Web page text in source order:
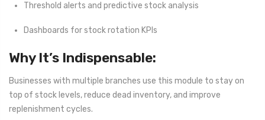
Threshold alerts and predictive stock analysis
Dashboards for stock rotation KPIs
Why It’s Indispensable:
Businesses with multiple branches use this module to stay on
top of stock levels, reduce dead inventory, and improve
replenishment cycles.